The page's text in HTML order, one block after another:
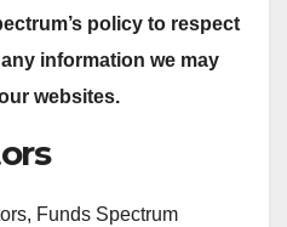
policy to respect
information we may
websites.
Funds Spectrum